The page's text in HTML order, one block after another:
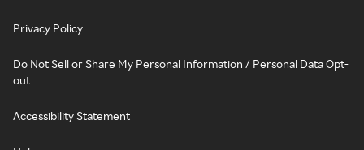
Privacy Policy
Do Not Sell or Share My Personal Information / Personal Data Opt-
out
Accessibility Statement